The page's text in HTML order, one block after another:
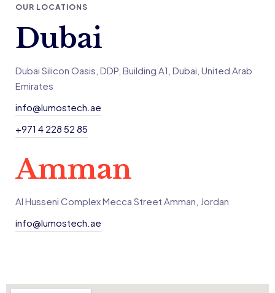
OUR LOCATIONS
Dubai
Dubai Silicon Oasis, DDP, Building A1, Dubai, United Arab
Emirates
info@lumostech.ae
+971 4 228 52 85
Amman
Al Husseni Complex Mecca Street Amman, Jordan
info@lumostech.ae